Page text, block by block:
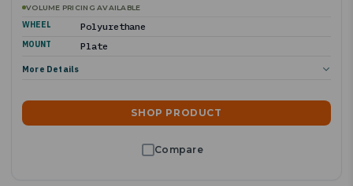
VOLUME PRICING AVAILABLE
WHEEL Polyurethane
MOUNT Plate
More Details
SHOP PRODUCT